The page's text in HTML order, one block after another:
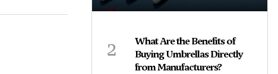
2
What Are the Benefits of
Buying Umbrellas Directly
from Manufacturers?